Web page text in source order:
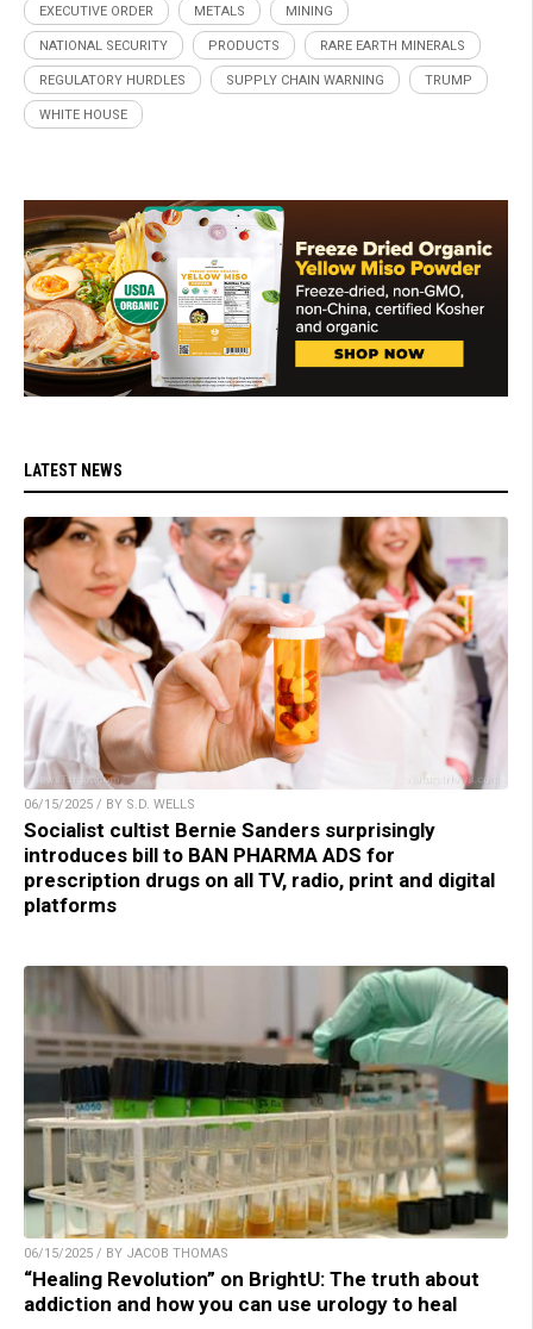
EXECUTIVE ORDER METALS MINING
NATIONAL SECURITY PRODUCTS RARE EARTH MINERALS
REGULATORY HURDLES SUPPLY CHAIN WARNING TRUMP
WHITE HOUSE
LATEST NEWS
06/15/2025 / BY S.D. WELLS
Socialist cultist Bernie Sanders surprisingly
introduces bill to BAN PHARMA ADS for
prescription drugs on all TV, radio, print and digital
platforms
06/15/2025 / BY JACOB THOMAS
“Healing Revolution” on BrightU: The truth about
addiction and how you can use urology to heal